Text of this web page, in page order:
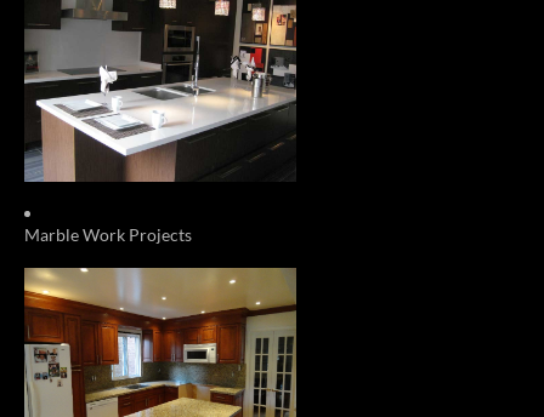
Marble Work Projects